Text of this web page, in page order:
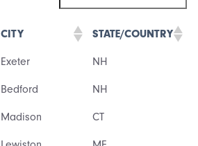
CITY STATE/COUNTRY
Exeter NH
Bedford NH
Madison CT